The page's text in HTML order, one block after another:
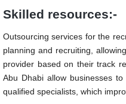
Skilled resources:-
Outsourcing services for the
planning and recruiting,
provider based on their track
Abu Dhabi allow businesses
qualified specialists, which